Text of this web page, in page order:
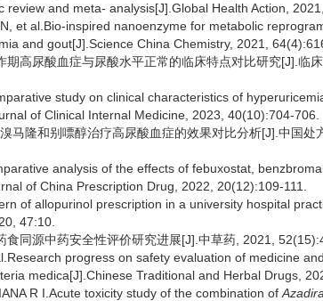
and meta- analysis[J].Global Health Action,
et al.Bio-inspired nanoenzyme for metabolic
and gout[J].Science China Chemistry, 2021,
高尿酸血症与尿酸水平正常的临床特点对比研究[J].临
study on clinical characteristics of
of Clinical Internal Medicine, 2023, 40(10):704-706.
马隆和别嘌醇治疗高尿酸血症的效果对比分析[J].中国
analysis of the effects of febuxostat,
of China Prescription Drug, 2022, 20(12):109-111.
of allopurinol prescription in a university hospital
47:10.
食同源中药安全性评价研究进展[J].中草药, 2021,
progress on safety evaluation of medicine
medica[J].Chinese Traditional and Herbal Drugs,
R I.Acute toxicity study of the combination of